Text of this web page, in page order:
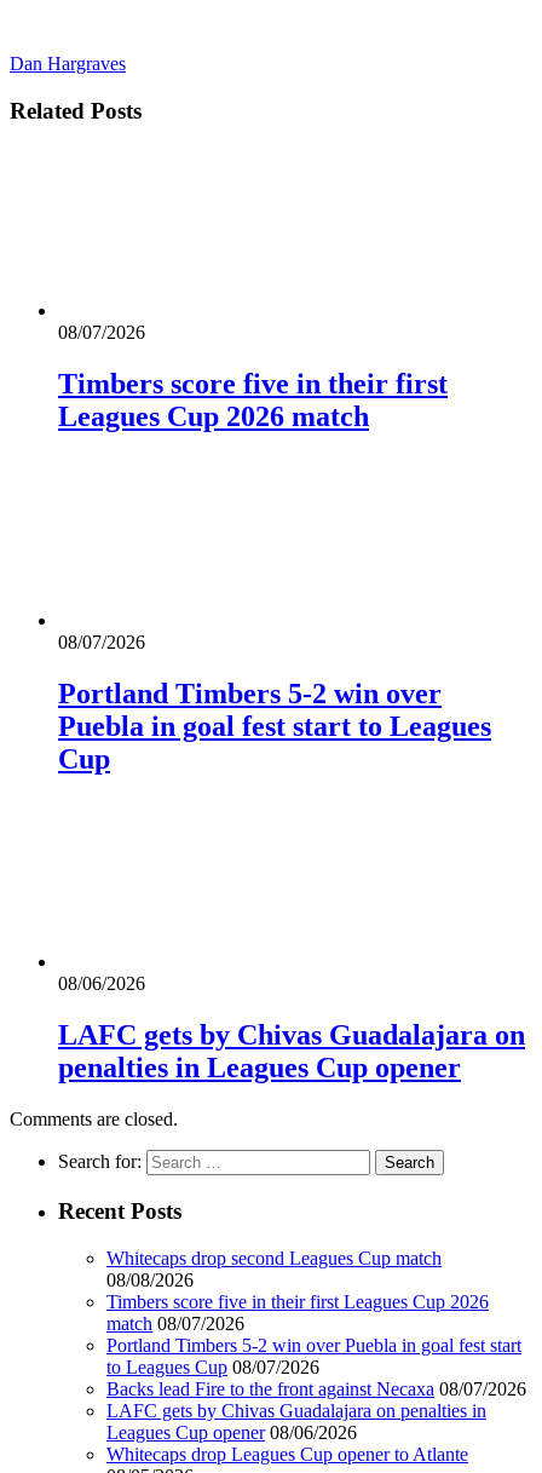
Dan Hargraves
Related Posts
08/07/2026
Timbers score five in their first
Leagues Cup 2026 match
08/07/2026
Portland Timbers 5-2 win over
Puebla in goal fest start to Leagues
Cup
08/06/2026
LAFC gets by Chivas Guadalajara on
penalties in Leagues Cup opener
Comments are closed.
Search for:
Recent Posts
Whitecaps drop second Leagues Cup match
08/08/2026
Timbers score five in their first Leagues Cup 2026
match 08/07/2026
Portland Timbers 5-2 win over Puebla in goal fest start
to Leagues Cup 08/07/2026
Backs lead Fire to the front against Necaxa 08/07/2026
LAFC gets by Chivas Guadalajara on penalties in
Leagues Cup opener 08/06/2026
Whitecaps drop Leagues Cup opener to Atlante